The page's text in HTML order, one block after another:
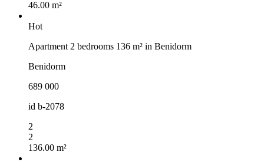
46.00 m²
Hot
Apartment 2 bedrooms 136 m² in Benidorm
Benidorm
689 000
id b-2078
2
2
136.00 m²